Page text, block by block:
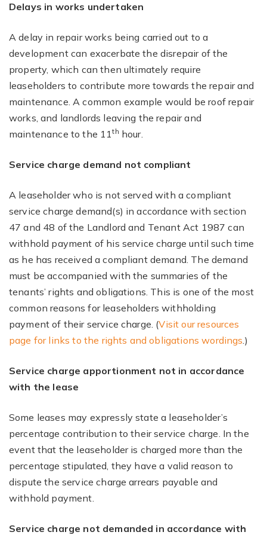
Delays in works undertaken
A delay in repair works being carried out to a
development can exacerbate the disrepair of the
property, which can then ultimately require
leaseholders to contribute more towards the repair and
maintenance. A common example would be roof repair
works, and landlords leaving the repair and
maintenance to the 11th hour.
Service charge demand not compliant
A leaseholder who is not served with a compliant
service charge demand(s) in accordance with section
47 and 48 of the Landlord and Tenant Act 1987 can
withhold payment of his service charge until such time
as he has received a compliant demand. The demand
must be accompanied with the summaries of the
tenants’ rights and obligations. This is one of the most
common reasons for leaseholders withholding
payment of their service charge. (Visit our resources
page for links to the rights and obligations wordings.)
Service charge apportionment not in accordance
with the lease
Some leases may expressly state a leaseholder’s
percentage contribution to their service charge. In the
event that the leaseholder is charged more than the
percentage stipulated, they have a valid reason to
dispute the service charge arrears payable and
withhold payment.
Service charge not demanded in accordance with